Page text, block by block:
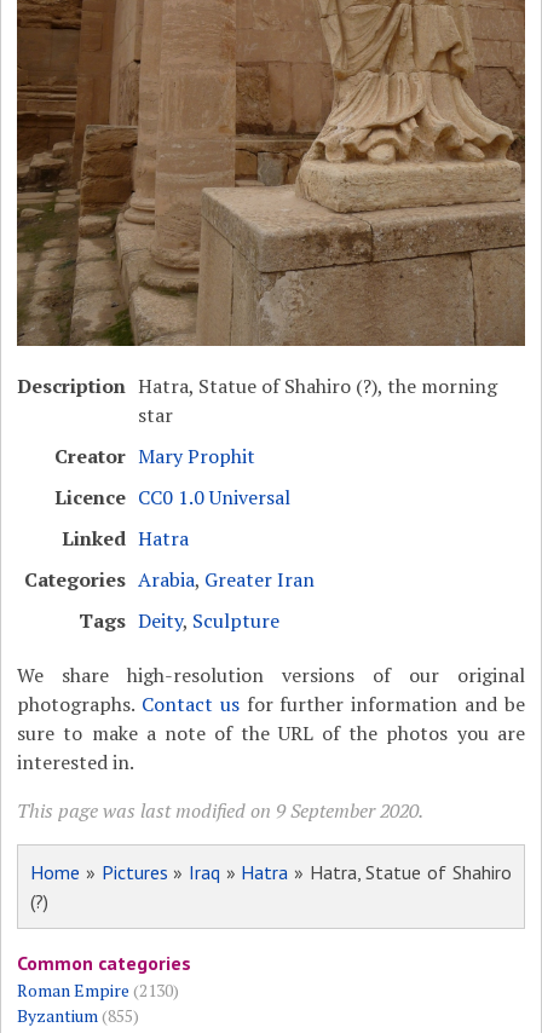
Description Hatra, Statue of Shahiro (?), the morning
star
Creator Mary Prophit
Licence CC0 1.0 Universal
Linked Hatra
Categories Arabia, Greater Iran
Tags Deity, Sculpture
We share high-resolution versions of our original
photographs. Contact usfor further information and be
sure to make a note of the URL of the photos you are
interested in.
This page was last modified on 9 September 2020.
Home » Pictures » Iraq » Hatra » Hatra, Statue of Shahiro
(?)
Common categories
Roman Empire (2130)
Byzantium(855)